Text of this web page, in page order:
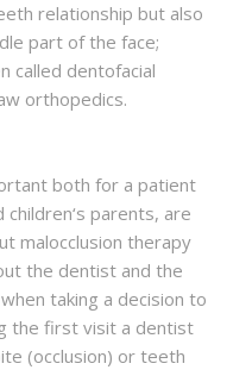
relationship but also
part of the face;
called dentofacial
orthopedics.
both for a patient
parents, are
malocclusion therapy
the dentist and the
taking a decision to
the first visit a dentist
(occlusion) or teeth